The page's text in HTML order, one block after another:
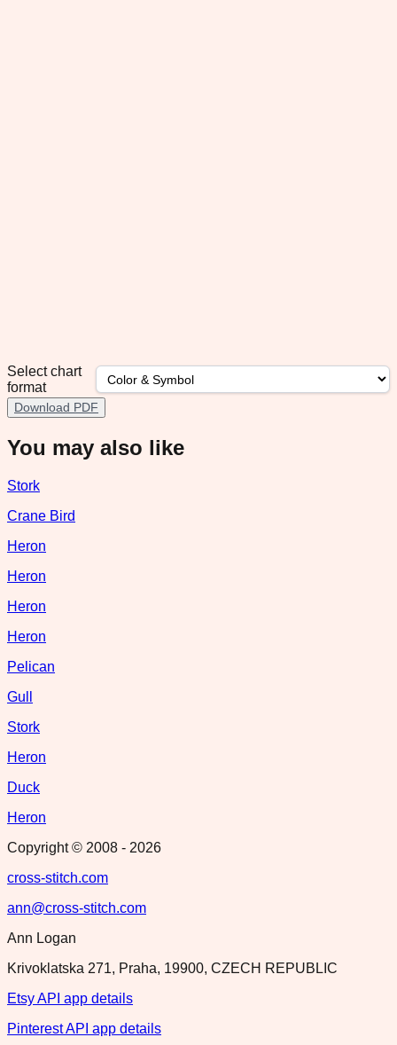
Select chart
format
Download PDF
You may also like
Stork
Crane Bird
Heron
Heron
Heron
Heron
Pelican
Gull
Stork
Heron
Duck
Heron
Copyright © 2008 - 2026
cross-stitch.com
ann@cross-stitch.com
Ann Logan
Krivoklatska 271, Praha, 19900, CZECH REPUBLIC
Etsy API app details
Pinterest API app details